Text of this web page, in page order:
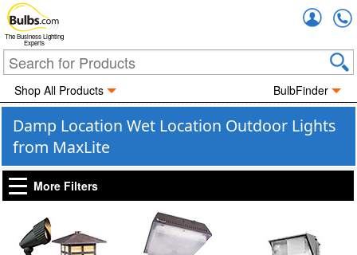
The Business Lighting
Experts
Shop All Products BulbFinder
Damp Location Wet Location Outdoor Lights
from MaxLite
More Filters